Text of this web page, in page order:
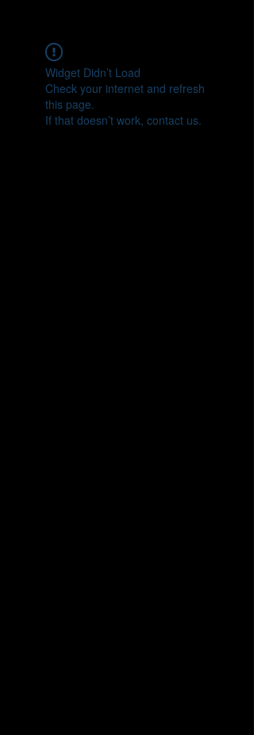
Widget Didn’t Load
Check your internet and refresh
this page.
If that doesn’t work, contact us.